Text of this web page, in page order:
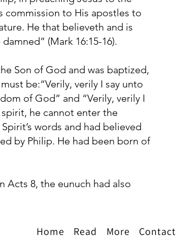
commission to His apostles to
He that believeth and is
(Mark 16:15-16).
Son of God and was baptized,
be:“Verily, verily I say unto
of God” and “Verily, verily I
he cannot enter the
words and had believed
by Philip. He had been born of
Acts 8, the eunuch had also
Home Read More Contact